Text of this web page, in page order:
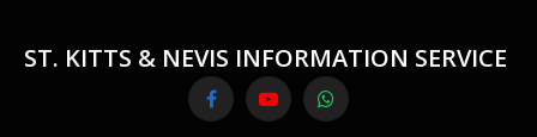
ST. KITTS & NEVIS INFORMATION SERVICE
FacebookYouTubeWhatsApp